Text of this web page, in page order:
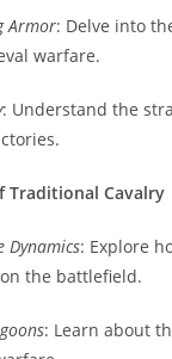
Armor: Delve into
warfare.
: Understand the
Traditional Cavalry
Dynamics: Explore
the battlefield.
: Learn about